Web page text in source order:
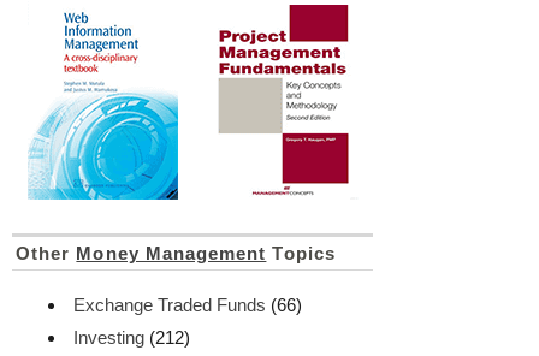
Other Money Management Topics
Exchange Traded Funds (66)
Investing (212)